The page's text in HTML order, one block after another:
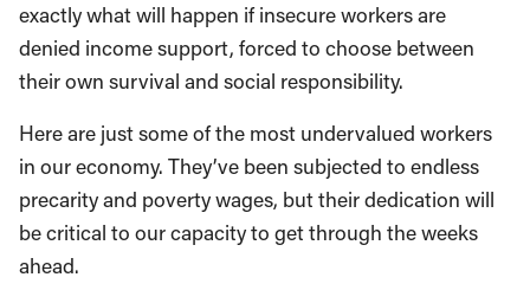
exactly what will happen if insecure workers are
denied income support, forced to choose between
their own survival and social responsibility.
Here are just some of the most undervalued workers
in our economy. They’ve been subjected to endless
precarity and poverty wages, but their dedication will
be critical to our capacity to get through the weeks
ahead.